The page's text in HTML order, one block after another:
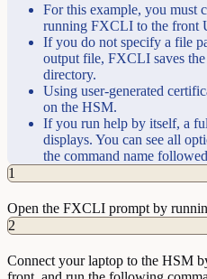
For this example, you must
running FXCLI to the front
If you do not specify a file
output file, FXCLI saves
directory.
Using user-generated
on the HSM.
If you run help by itself, a
displays. You can see all
the command name
1
Open the FXCLI prompt by
2
Connect your laptop to the HSM